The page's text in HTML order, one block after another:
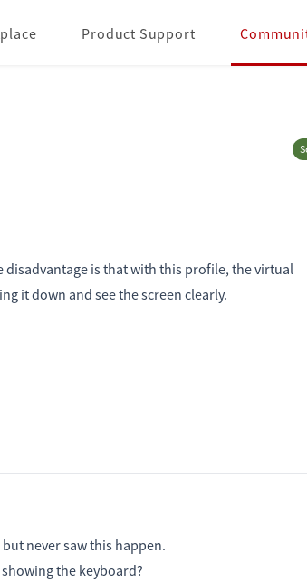
Product Support
disadvantage is that with this profile, the virtual
it down and see the screen clearly.
never saw this happen.
the keyboard?